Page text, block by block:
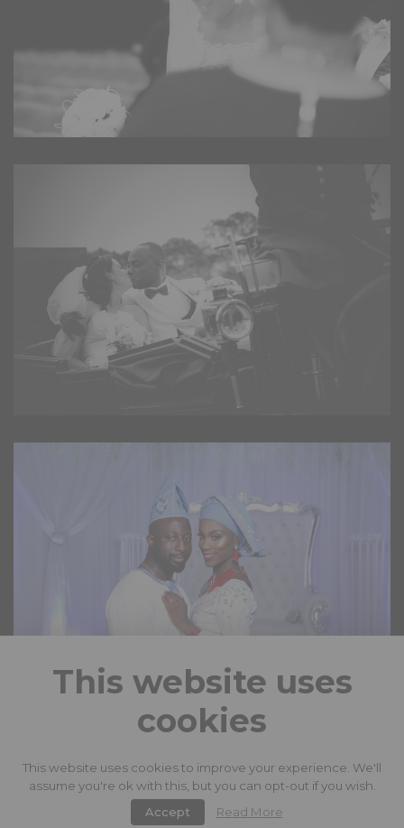
instagram
This website uses
cookies
This website uses cookies to improve your experience. We'll
assume you're ok with this, but you can opt-out if you wish.
Accept
Read More